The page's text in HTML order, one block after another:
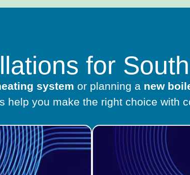
for
system or planning a new
help you make the right choice with